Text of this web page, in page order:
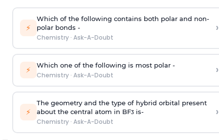
⚡
Which of the following contains both polar and non-
polar bonds -
Chemistry· Ask-A-Doubt
›
⚡ Which one of the following is most polar -
Chemistry· Ask-A-Doubt ›
⚡
The geometry and the type of hybrid orbital present
about the central atom in BF3is-
Chemistry· Ask-A-Doubt
›